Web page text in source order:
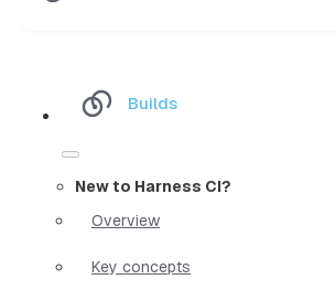
Builds
New to Harness CI?
Overview
Key concepts